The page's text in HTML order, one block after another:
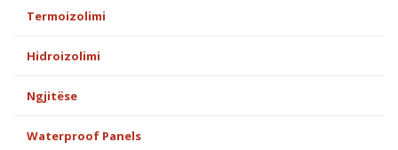
Termoizolimi
Hidroizolimi
Ngjitëse
Waterproof Panels